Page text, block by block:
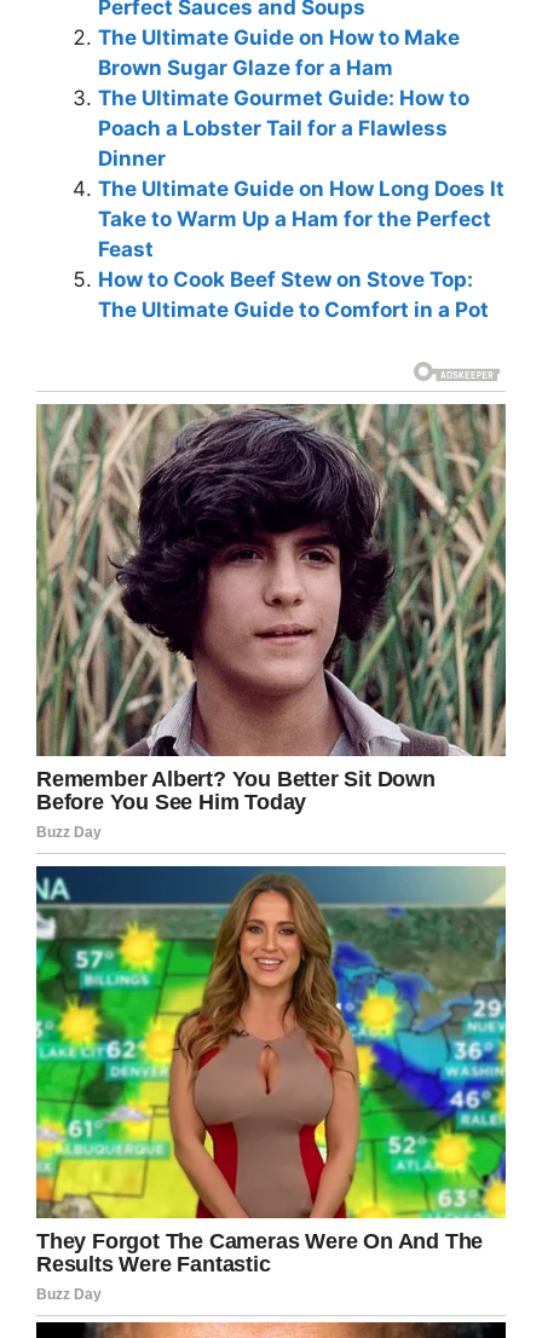
Perfect Sauces and Soups
The Ultimate Guide on How to Make
Brown Sugar Glaze for a Ham
The Ultimate Gourmet Guide: How to
Poach a Lobster Tail for a Flawless
Dinner
The Ultimate Guide on How Long Does It
Take to Warm Up a Ham for the Perfect
Feast
How to Cook Beef Stew on Stove Top:
The Ultimate Guide to Comfort in a Pot